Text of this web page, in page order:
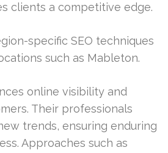
clients a competitive edge.
specific SEO techniques
such as Mableton.
online visibility and
Their professionals
trends, ensuring enduring
Approaches such as